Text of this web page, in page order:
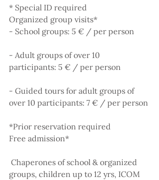
* Special ID required
Organized group visits*
- School groups: 5 € / per person
- Adult groups of over 10
participants: 5 € / per person
- Guided tours for adult groups of
over 10 participants: 7 € / per person
*Prior reservation required
Free admission*
groups, children up to 12 yrs, ICOM